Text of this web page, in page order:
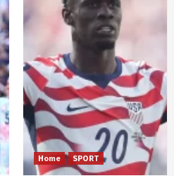
Home SPORT